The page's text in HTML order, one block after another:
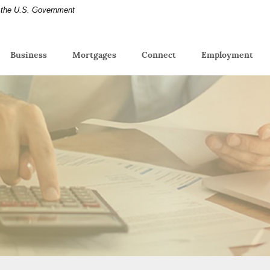
U.S. Government
Business Mortgages Connect Employment